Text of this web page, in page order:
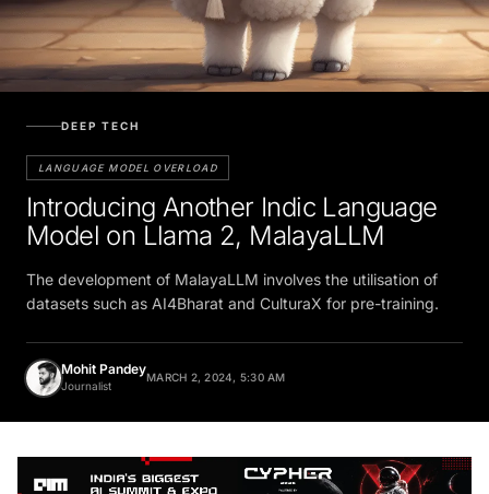
DEEP TECH
LANGUAGE MODEL OVERLOAD
Introducing Another Indic Language
Model on Llama 2, MalayaLLM
The development of MalayaLLM involves the utilisation of
datasets such as AI4Bharat and CulturaX for pre-training.
Mohit Pandey
Journalist
MARCH 2, 2024, 5:30 AM